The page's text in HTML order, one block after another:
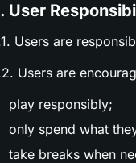
User
Users are
Users are
play responsibly;
only spend what
take breaks when